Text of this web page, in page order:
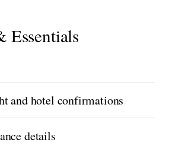
Essentials
and hotel confirmations
details